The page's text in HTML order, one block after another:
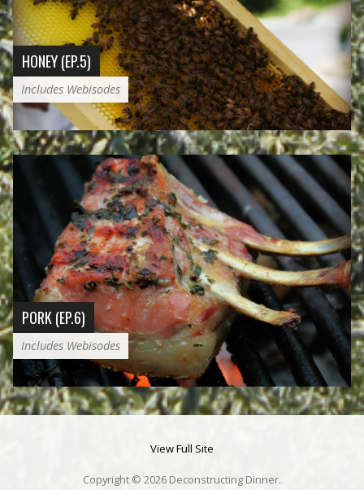
HONEY (EP.5)
Includes Webisodes
PORK (EP.6)
Includes Webisodes
View Full Site
Copyright © 2026 Deconstructing Dinner.